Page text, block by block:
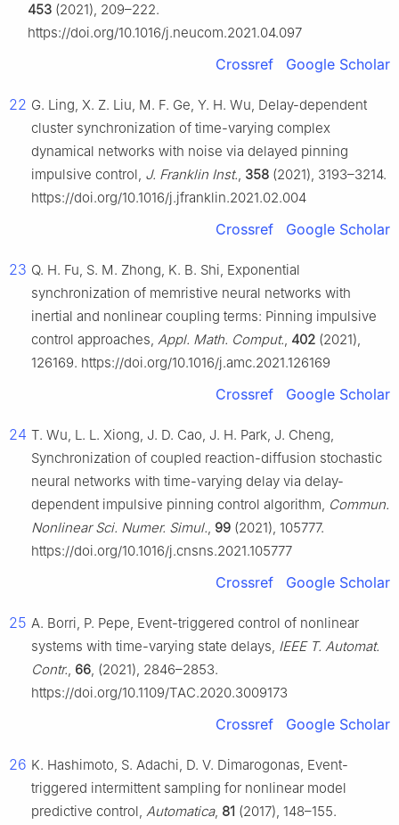
453 (2021), 209–222.
https://doi.org/10.1016/j.neucom.2021.04.097
Crossref Google Scholar
22 G. Ling, X. Z. Liu, M. F. Ge, Y. H. Wu, Delay-dependent
cluster synchronization of time-varying complex
dynamical networks with noise via delayed pinning
impulsive control, J. Franklin Inst., 358 (2021), 3193–3214.
https://doi.org/10.1016/j.jfranklin.2021.02.004
Crossref Google Scholar
23 Q. H. Fu, S. M. Zhong, K. B. Shi, Exponential
synchronization of memristive neural networks with
inertial and nonlinear coupling terms: Pinning impulsive
control approaches, Appl. Math. Comput., 402 (2021),
126169. https://doi.org/10.1016/j.amc.2021.126169
Crossref Google Scholar
24 T. Wu, L. L. Xiong, J. D. Cao, J. H. Park, J. Cheng,
Synchronization of coupled reaction-diffusion stochastic
neural networks with time-varying delay via delay-
dependent impulsive pinning control algorithm, Commun.
Nonlinear Sci. Numer. Simul., 99 (2021), 105777.
https://doi.org/10.1016/j.cnsns.2021.105777
Crossref Google Scholar
25 A. Borri, P. Pepe, Event-triggered control of nonlinear
systems with time-varying state delays, IEEE T. Automat.
Contr., 66, (2021), 2846–2853.
https://doi.org/10.1109/TAC.2020.3009173
Crossref Google Scholar
26 K. Hashimoto, S. Adachi, D. V. Dimarogonas, Event-
triggered intermittent sampling for nonlinear model
predictive control, Automatica, 81 (2017), 148–155.